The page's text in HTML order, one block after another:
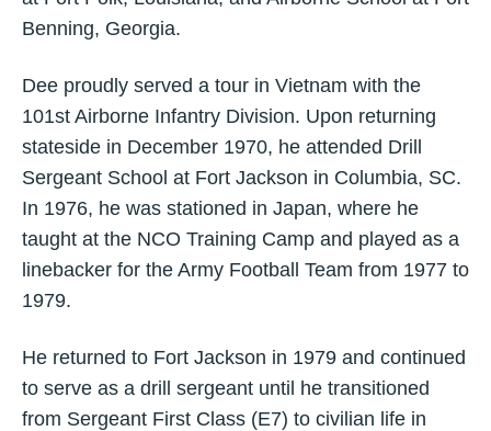
Benning, Georgia.
Dee proudly served a tour in Vietnam with the
101st Airborne Infantry Division. Upon returning
stateside in December 1970, he attended Drill
Sergeant School at Fort Jackson in Columbia, SC.
In 1976, he was stationed in Japan, where he
taught at the NCO Training Camp and played as a
linebacker for the Army Football Team from 1977 to
1979.
He returned to Fort Jackson in 1979 and continued
to serve as a drill sergeant until he transitioned
from Sergeant First Class (E7) to civilian life in